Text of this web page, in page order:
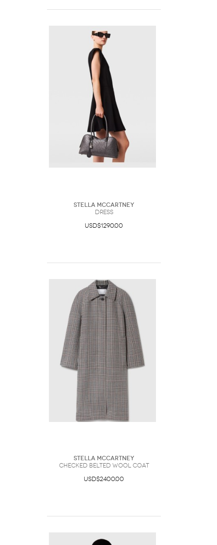
Stella McCartney
DRESS
USD$1290.00
Stella McCartney
Checked Belted Wool Coat
USD$2400.00